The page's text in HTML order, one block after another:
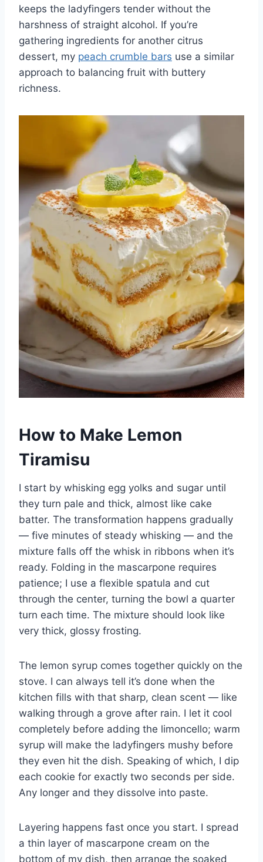
keeps the ladyfingers tender without the
harshness of straight alcohol. If you’re
gathering ingredients for another citrus
dessert, my peach crumble bars use a similar
approach to balancing fruit with buttery
richness.
How to Make Lemon
Tiramisu
I start by whisking egg yolks and sugar until
they turn pale and thick, almost like cake
batter. The transformation happens gradually
— five minutes of steady whisking — and the
mixture falls off the whisk in ribbons when it’s
ready. Folding in the mascarpone requires
patience; I use a flexible spatula and cut
through the center, turning the bowl a quarter
turn each time. The mixture should look like
very thick, glossy frosting.
The lemon syrup comes together quickly on the
stove. I can always tell it’s done when the
kitchen fills with that sharp, clean scent — like
walking through a grove after rain. I let it cool
completely before adding the limoncello; warm
syrup will make the ladyfingers mushy before
they even hit the dish. Speaking of which, I dip
each cookie for exactly two seconds per side.
Any longer and they dissolve into paste.
Layering happens fast once you start. I spread
a thin layer of mascarpone cream on the
bottom of my dish, then arrange the soaked